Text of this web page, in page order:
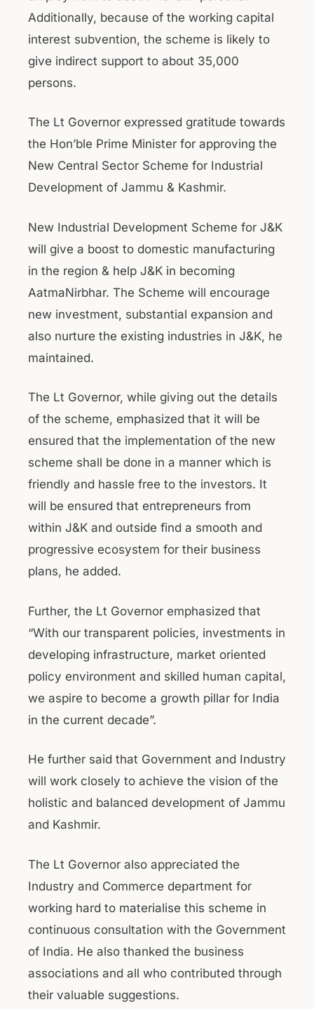
Additionally, because of the working capital
interest subvention, the scheme is likely to
give indirect support to about 35,000
persons.
The Lt Governor expressed gratitude towards
the Hon’ble Prime Minister for approving the
New Central Sector Scheme for Industrial
Development of Jammu & Kashmir.
New Industrial Development Scheme for J&K
will give a boost to domestic manufacturing
in the region & help J&K in becoming
AatmaNirbhar. The Scheme will encourage
new investment, substantial expansion and
also nurture the existing industries in J&K, he
maintained.
The Lt Governor, while giving out the details
of the scheme, emphasized that it will be
ensured that the implementation of the new
scheme shall be done in a manner which is
friendly and hassle free to the investors. It
will be ensured that entrepreneurs from
within J&K and outside find a smooth and
progressive ecosystem for their business
plans, he added.
Further, the Lt Governor emphasized that
“With our transparent policies, investments in
developing infrastructure, market oriented
policy environment and skilled human capital,
we aspire to become a growth pillar for India
in the current decade”.
He further said that Government and Industry
will work closely to achieve the vision of the
holistic and balanced development of Jammu
and Kashmir.
The Lt Governor also appreciated the
Industry and Commerce department for
working hard to materialise this scheme in
continuous consultation with the Government
of India. He also thanked the business
associations and all who contributed through
their valuable suggestions.